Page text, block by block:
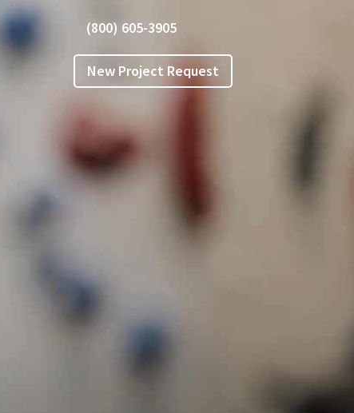
(800) 605-3905
New Project Request